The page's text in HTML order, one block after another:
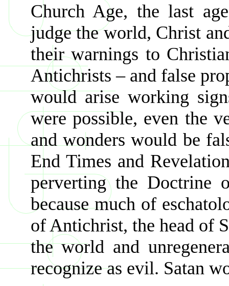
Church Age, the last
judge the world, Christ
their warnings to
Antichrists – and false
would arise working
were possible, even the
and wonders would be
End Times and
perverting the Doctrine
because much of
of Antichrist, the head of
the world and
recognize as evil.